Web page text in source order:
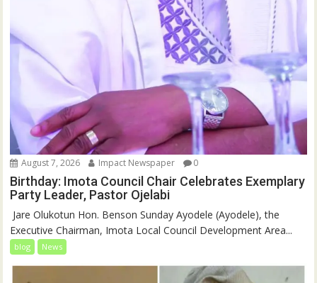
August 7, 2026 Impact Newspaper 0
Birthday: Imota Council Chair Celebrates Exemplary
Party Leader, Pastor Ojelabi
‎‎ Jare Olukotun Hon. Benson Sunday Ayodele (Ayodele), the
Executive Chairman, Imota Local Council Development Area...
blog News